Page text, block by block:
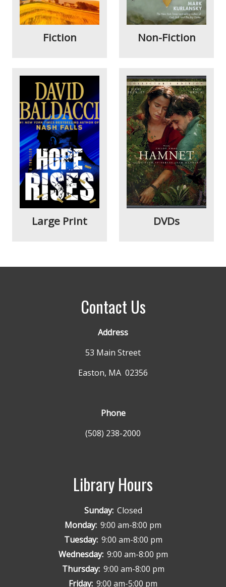
Fiction Non-Fiction
Large Print DVDs
Contact Us
Address
53 Main Street
Easton, MA 02356
Phone
(508) 238-2000
Library Hours
Sunday: Closed
Monday: 9:00 am-8:00 pm
Tuesday: 9:00 am-8:00 pm
Wednesday: 9:00 am-8:00 pm
Thursday: 9:00 am-8:00 pm
Friday: 9:00 am-5:00 pm